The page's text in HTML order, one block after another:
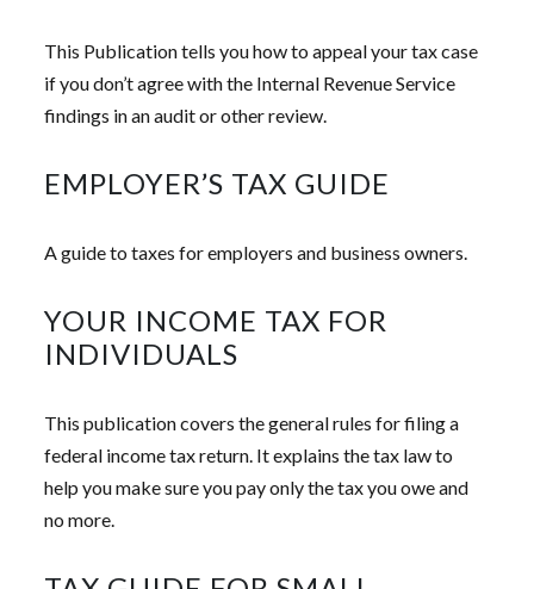
This Publication tells you how to appeal your tax case
if you don’t agree with the Internal Revenue Service
findings in an audit or other review.
EMPLOYER’S TAX GUIDE
A guide to taxes for employers and business owners.
YOUR INCOME TAX FOR
INDIVIDUALS
This publication covers the general rules for filing a
federal income tax return. It explains the tax law to
help you make sure you pay only the tax you owe and
no more.